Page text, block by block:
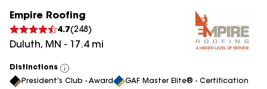
Empire Roofing
4.7(248 )
Duluth, MN - 17.4mi
Distinctions
View
All
President's Club - Award GAF Master Elite® - Certification